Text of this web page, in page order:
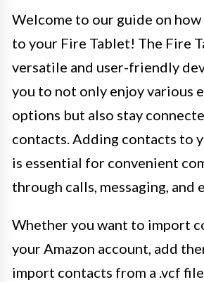
Welcome to our guide on
to your Fire Tablet! The Fire
versatile and user-friendly
you to not only enjoy various
options but also stay
contacts. Adding contacts to
is essential for convenient
through calls, messaging, and
Whether you want to import
your Amazon account, add
import contacts from a .vcf